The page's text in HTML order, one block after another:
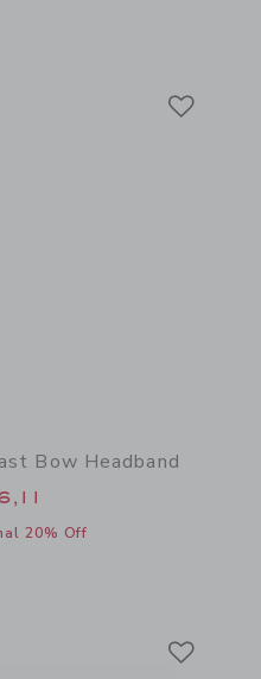
with additional details of The Twill
Bow Headband
from $ 18,50 to
20% Off
with additional details of Nantucket